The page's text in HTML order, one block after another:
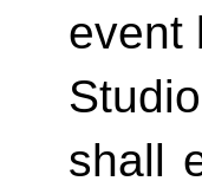
event
shall